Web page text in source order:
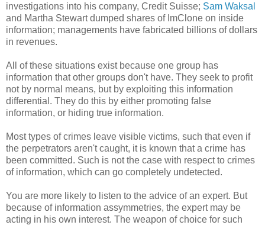
investigations into his company, Credit Suisse; Sam Waksal
and Martha Stewart dumped shares of ImClone on inside
information; managements have fabricated billions of dollars
in revenues.
All of these situations exist because one group has
information that other groups don't have. They seek to profit
not by normal means, but by exploiting this information
differential. They do this by either promoting false
information, or hiding true information.
Most types of crimes leave visible victims, such that even if
the perpetrators aren't caught, it is known that a crime has
been committed. Such is not the case with respect to crimes
of information, which can go completely undetected.
You are more likely to listen to the advice of an expert. But
because of information assymmetries, the expert may be
acting in his own interest. The weapon of choice for such